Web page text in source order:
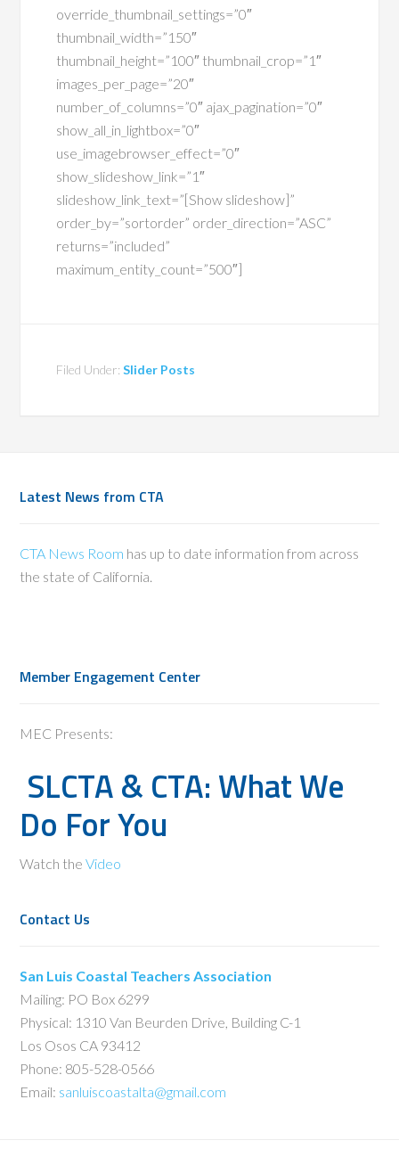
override_thumbnail_settings=”0″
thumbnail_width=”150″
thumbnail_height=”100″ thumbnail_crop=”1″
images_per_page=”20″
number_of_columns=”0″ ajax_pagination=”0″
show_all_in_lightbox=”0″
use_imagebrowser_effect=”0″
show_slideshow_link=”1″
slideshow_link_text=”[Show slideshow]”
order_by=”sortorder” order_direction=”ASC”
returns=”included”
maximum_entity_count=”500″]
Filed Under:Slider Posts
Latest News from CTA
CTA News Room has up to date information from across
the state of California.
Member Engagement Center
MEC Presents:
SLCTA & CTA: What We
Do For You
Watch theVideo
Contact Us
San Luis Coastal Teachers Association
Mailing: PO Box 6299
Physical: 1310 Van Beurden Drive, Building C-1
Los Osos CA 93412
Phone: 805-528-0566
Email: sanluiscoastalta@gmail.com